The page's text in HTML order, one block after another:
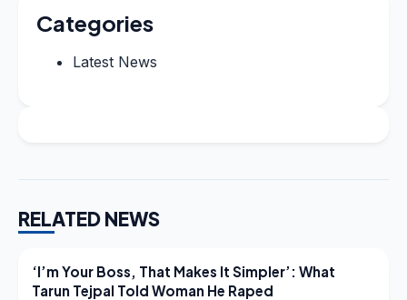
Categories
Latest News
RELATED NEWS
LATEST NEWS
‘I’m Your Boss, That Makes It Simpler’: What
Tarun Tejpal Told Woman He Raped